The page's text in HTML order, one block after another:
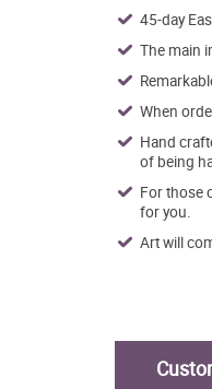
45-day
The main
When
Hand
of being
For those
for you.
Art will